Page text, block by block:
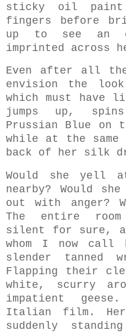
sticky oil paint
fingers before
up to see an
imprinted across
Even after all
envision the
which must have
jumps up,
Prussian Blue on
while at the
back of her silk
Would she yell
nearby? Would
out with anger?
The entire
silent for sure,
whom I now
slender tanned
Flapping their
white, scurry
impatient
Italian film. Her
suddenly